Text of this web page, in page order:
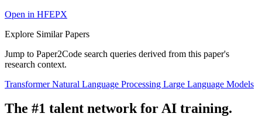
Open in HFEPX
Explore Similar Papers
Jump to Paper2Code search queries derived from this paper's
research context.
TransformerNatural Language Processing Large Language Models
The #1 talent network for AI training.